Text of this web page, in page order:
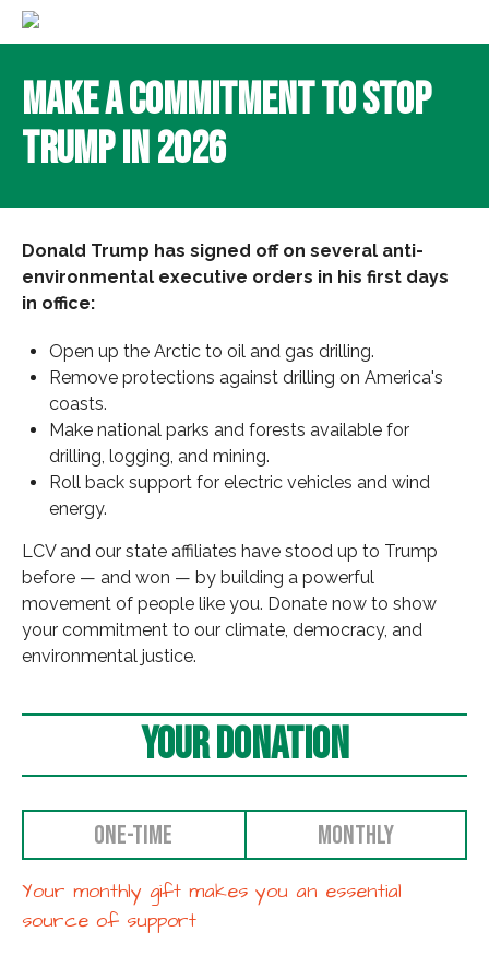
Make a Commitment to Stop
Trump in 2026
Donald Trump has signed off on several anti-
environmental executive orders in his first days
in office:
Open up the Arctic to oil and gas drilling.
Remove protections against drilling on America's
coasts.
Make national parks and forests available for
drilling, logging, and mining.
Roll back support for electric vehicles and wind
energy.
LCV and our state affiliates have stood up to Trump
before — and won — by building a powerful
movement of people like you. Donate now to show
your commitment to our climate, democracy, and
environmental justice.
Your Donation
ONE-TIME MONTHLY
Your monthly gift makes you an essential
source of support